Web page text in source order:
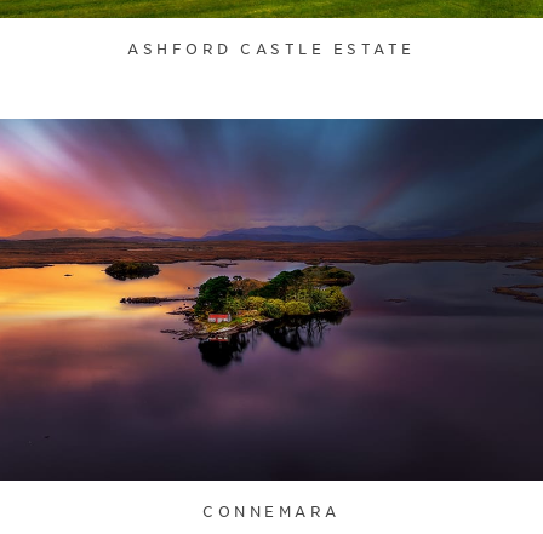
ASHFORD CASTLE ESTATE
CONNEMARA